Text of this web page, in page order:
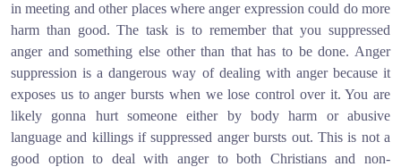
in meeting and other places where anger expression could do more
harm than good. The task is to remember that you suppressed
anger and something else other than that has to be done. Anger
suppression is a dangerous way of dealing with anger because it
exposes us to anger bursts when we lose control over it. You are
likely gonna hurt someone either by body harm or abusive
language and killings if suppressed anger bursts out. This is not a
good option to deal with anger to both Christians and non-